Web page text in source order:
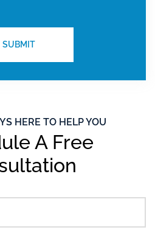
HERE TO HELP YOU
A Free